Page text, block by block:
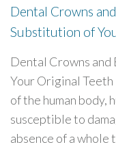
Dental Crowns
Substitution of
Dental Crowns
Your Original
of the human body,
susceptible to
absence of a whole